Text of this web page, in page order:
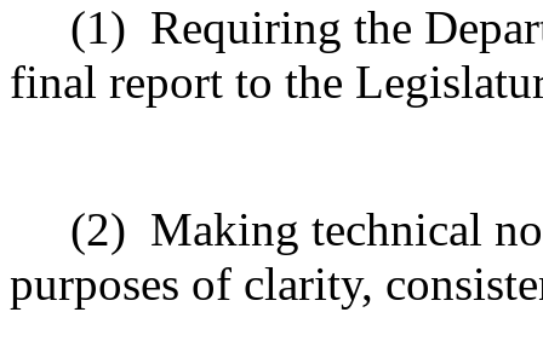
(1) Requiring the
final report to the
(2) Making technical
purposes of clarity,